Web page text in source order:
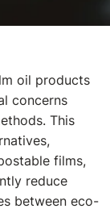
oil products
concerns
This
films,
reduce
between eco-